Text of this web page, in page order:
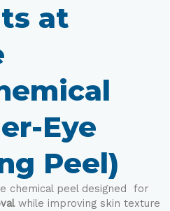
at
Eye
Peel)
chemical peel designed for
while improving skin texture